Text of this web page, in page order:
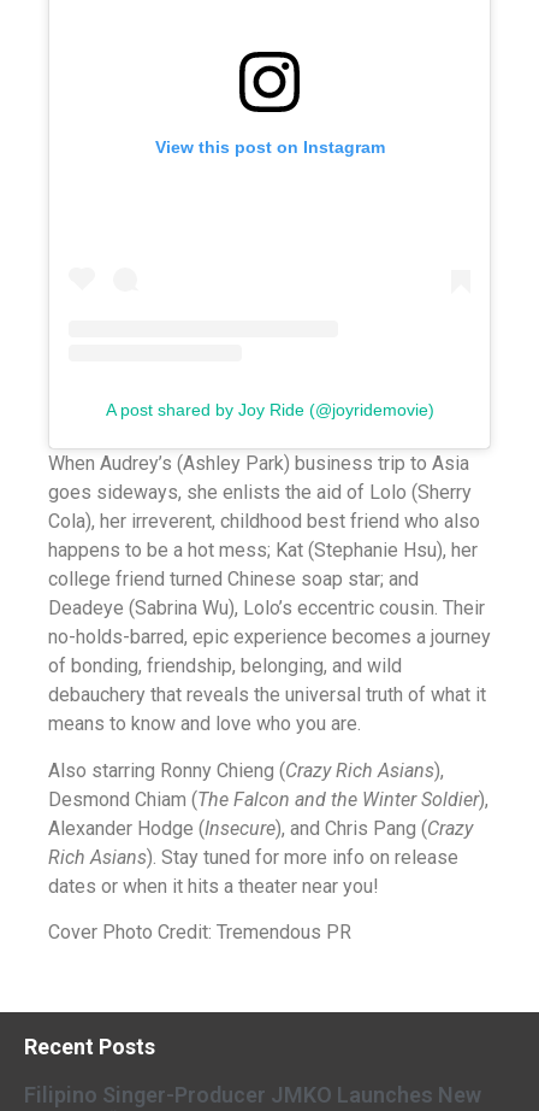
View this post on Instagram
A post shared by Joy Ride (@joyridemovie)
When Audrey’s (Ashley Park) business trip to Asia
goes sideways, she enlists the aid of Lolo (Sherry
Cola), her irreverent, childhood best friend who also
happens to be a hot mess; Kat (Stephanie Hsu), her
college friend turned Chinese soap star; and
Deadeye (Sabrina Wu), Lolo’s eccentric cousin. Their
no-holds-barred, epic experience becomes a journey
of bonding, friendship, belonging, and wild
debauchery that reveals the universal truth of what it
means to know and love who you are.
Also starring Ronny Chieng (Crazy Rich Asians),
Desmond Chiam (The Falcon and the Winter Soldier),
Alexander Hodge (Insecure), and Chris Pang (Crazy
Rich Asians). Stay tuned for more info on release
dates or when it hits a theater near you!
Cover Photo Credit: Tremendous PR
Recent Posts
Filipino Singer-Producer JMKO Launches New